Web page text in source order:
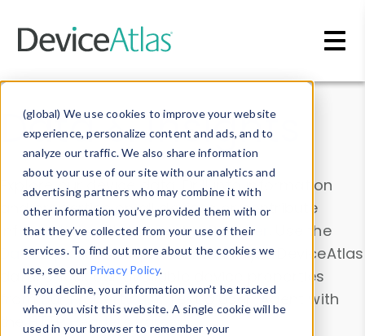
(global) We use cookies to improve your website
experience, personalize content and ads, and to
analyze our traffic. We also share information
about your use of our site with our analytics and
advertising partners who may combine it with
other information you’ve provided them with or
that they’ve collected from your use of their
services. To find out more about the cookies we
use, see our Privacy Policy.
If you decline, your information won’t be tracked
when you visit this website. A single cookie will be
used in your browser to remember your
Data & Insights
Explore our device data. Drill into information
and properties on all devices or contribute
information with theDevice Browser
. Use the
Data Explorerto explore and analyze DeviceAtlas
data. Check our available device properties
from ourProperty List. Test a User-Agent with
theHTTP Headers Parser.